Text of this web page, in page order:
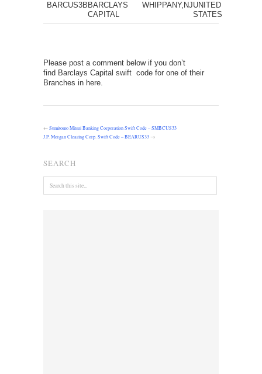
BARCUS3B BARCLAYS
CAPITAL
WHIPPANY,NJUNITED
STATES
Please post a comment below if you don’t
find Barclays Capital swift code for one of their
Branches in here.
←Sumitomo Mitsui Banking Corporation Swift Code – SMBCUS33
J.P. Morgan Clearing Corp. Swift Code – BEARUS33 →
SEARCH